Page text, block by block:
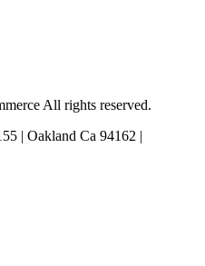
All rights reserved.
| Oakland Ca 94162 |